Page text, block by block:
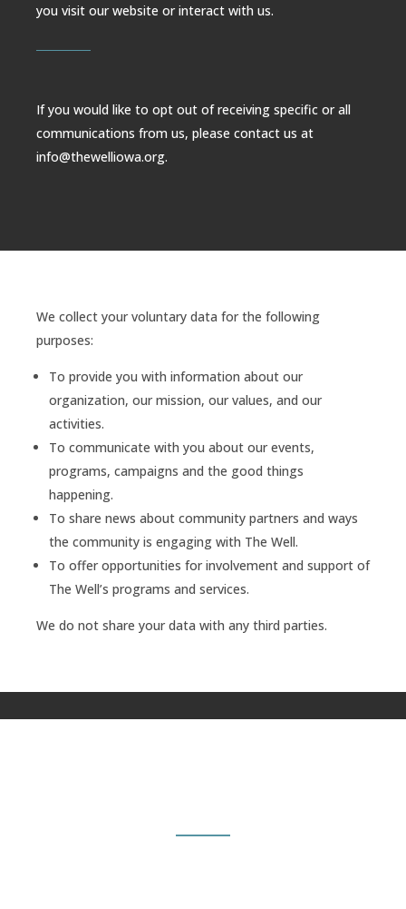
you visit our website or interact with us.
If you would like to opt out of receiving specific or all
communications from us, please contact us at
info@thewelliowa.org.
We collect your voluntary data for the following
purposes:
To provide you with information about our
organization, our mission, our values, and our
activities.
To communicate with you about our events,
programs, campaigns and the good things
happening.
To share news about community partners and ways
the community is engaging with The Well.
To offer opportunities for involvement and support of
The Well’s programs and services.
We do not share your data with any third parties.